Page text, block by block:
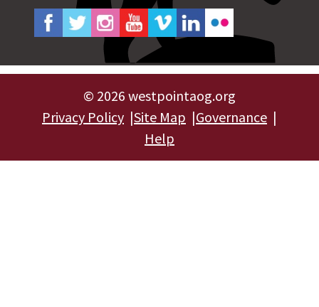
© 2026 westpointaog.org
Privacy Policy Site Map
Governance
Help